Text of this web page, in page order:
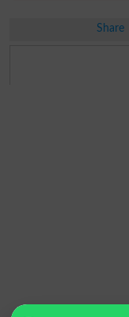
Share